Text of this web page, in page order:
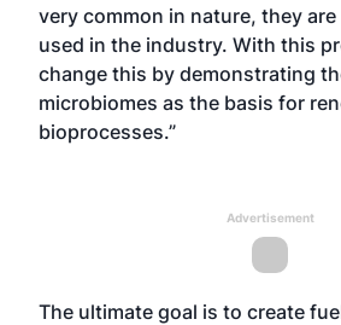
very common in nature, they
used in the industry. With this
change this by demonstrating
microbiomes as the basis for
bioprocesses.”
Advertisement
The ultimate goal is to create